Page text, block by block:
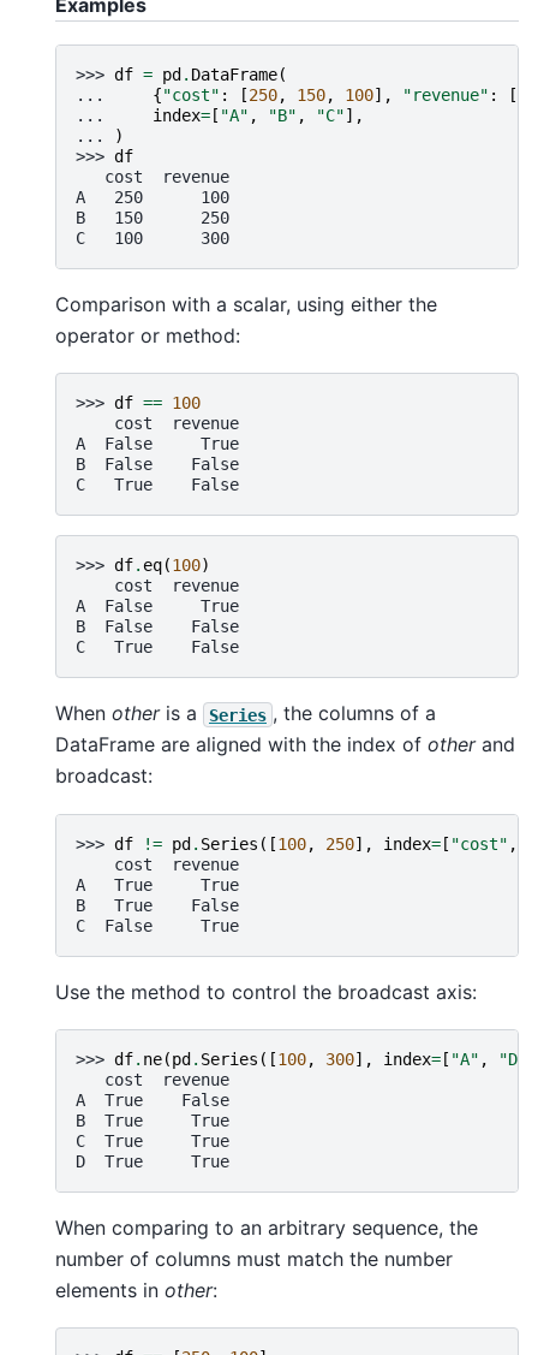
Examples
>>> df = pd . DataFrame(
...
{"cost" : [250, 150, 100], "revenue" : [
...
index= [ "A" , "B" , "C"],
...
)
>>> df
   cost  revenue
A   250      100
B   150      250
C   100      300
Comparison with a scalar, using either the
operator or method:
>>> df == 100
    cost  revenue
A  False     True
B  False    False
C   True    False
>>> df. eq(100)
    cost  revenue
A  False     True
B  False    False
C   True    False
When otheris a Series , the columns of a
DataFrame are aligned with the index of otherand
broadcast:
>>> df != pd. Series ([100, 250], index=[ "cost" ,
    cost  revenue
A   True     True
B   True    False
C  False     True
Use the method to control the broadcast axis:
>>> df. ne(pd . Series ([100, 300], index= [ "A" , "D"
   cost  revenue
A  True    False
B  True     True
C  True     True
D  True     True
When comparing to an arbitrary sequence, the
number of columns must match the number
elements in other: